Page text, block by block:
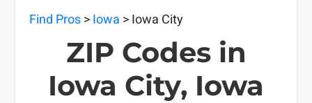
Find Pros>Iowa > Iowa City
ZIP Codes in
Iowa City, Iowa